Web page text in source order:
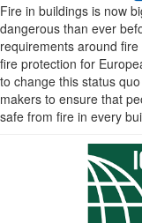
Fire in buildings is now
dangerous than ever
requirements around
fire protection for
to change this status
makers to ensure that
safe from fire in every